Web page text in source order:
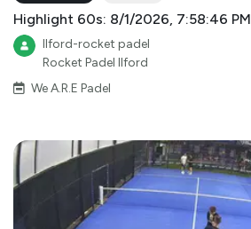
Highlight 60s: 8/1/2026, 7:58:46 PM
Ilford-rocket padel
Rocket Padel Ilford
We A.R.E Padel